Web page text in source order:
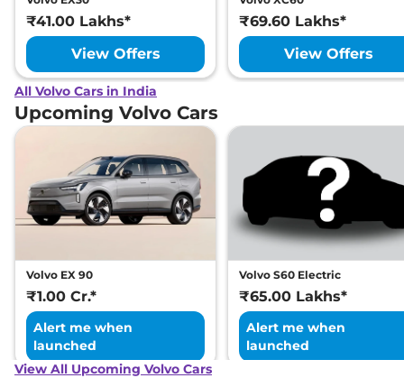
₹41.00 Lakhs*
View Offers
₹69.60 Lakhs*
View Offers
All Volvo Cars in India
Upcoming Volvo Cars
Volvo EX 90
₹1.00 Cr.*
Alert me when
launched
Volvo S60 Electric
₹65.00 Lakhs*
Alert me when
launched
View All Upcoming Volvo Cars